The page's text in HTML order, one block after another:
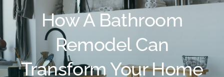
Gallery
Locations
How A Bathroom
Remodel Can
Transform Your Home